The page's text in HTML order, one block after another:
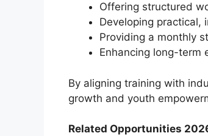
Offering structured
Developing practical,
Providing a monthly
Enhancing long-term
By aligning training with
growth and youth
Related Opportunities